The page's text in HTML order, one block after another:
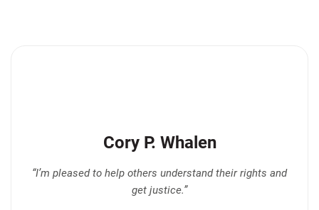
Cory P. Whalen
“I’m pleased to help others understand their rights and
get justice.”